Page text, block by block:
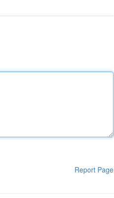
Report Page